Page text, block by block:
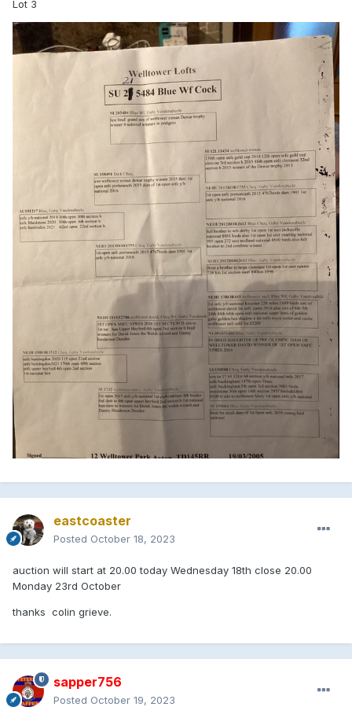
Lot 3
eastcoaster
Posted October 18, 2023
auction will start at 20.00 today Wednesday 18th close 20.00
Monday 23rd October
thanks colin grieve.
sapper756
Posted October 19, 2023